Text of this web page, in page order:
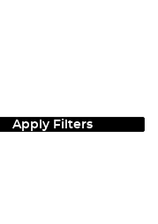
Apply Filters